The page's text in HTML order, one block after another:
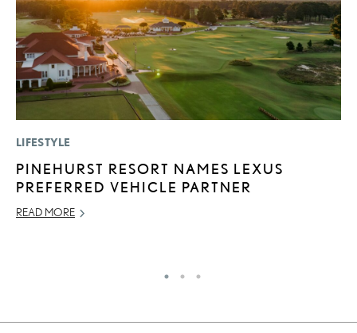
LIFESTYLE
PINEHURST RESORT NAMES LEXUS
PREFERRED VEHICLE PARTNER
READ MORE